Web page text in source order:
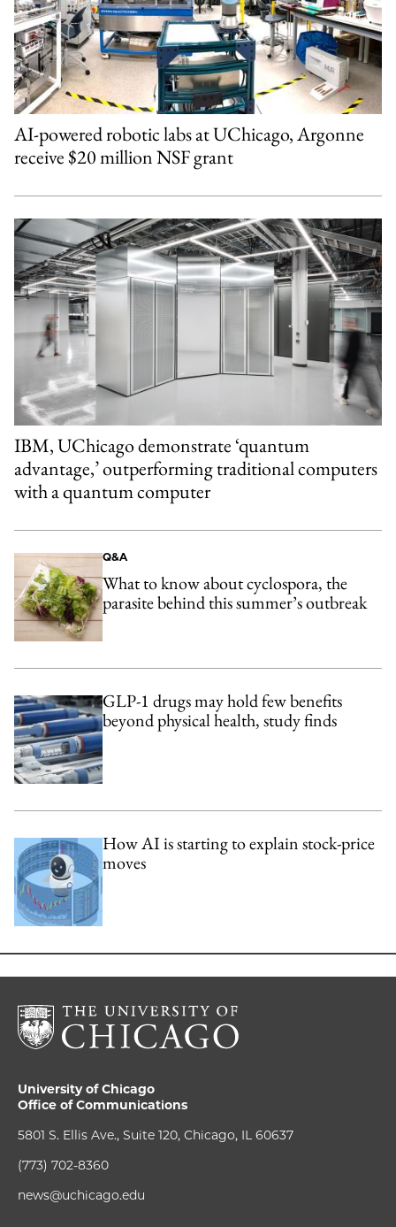
AI-powered robotic labs at UChicago, Argonne
receive $20 million NSF grant
IBM, UChicago demonstrate ‘quantum
advantage,’ outperforming traditional computers
with a quantum computer
Q&A
What to know about cyclospora, the
parasite behind this summer’s outbreak
GLP-1 drugs may hold few benefits
beyond physical health, study finds
How AI is starting to explain stock-price
moves
University of Chicago
Office of Communications
5801 S. Ellis Ave., Suite 120, Chicago, IL 60637
(773) 702-8360
news@uchicago.edu